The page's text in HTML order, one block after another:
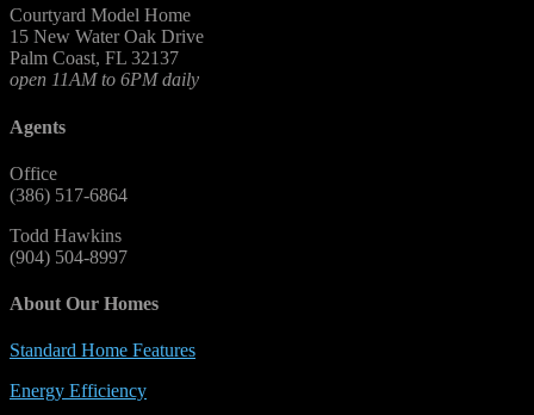
Courtyard Model Home
15 New Water Oak Drive
Palm Coast, FL 32137
open 11AM to 6PM daily
Agents
Office
(386) 517-6864
Todd Hawkins
(904) 504-8997
About Our Homes
Standard Home Features
Energy Efficiency